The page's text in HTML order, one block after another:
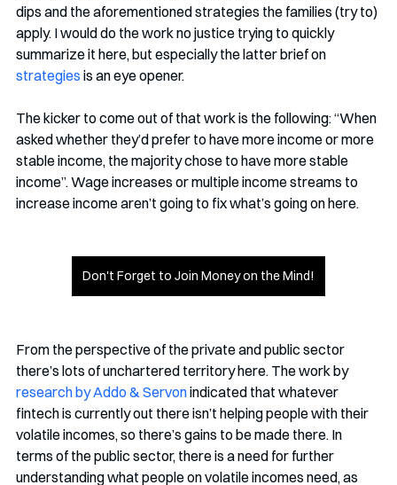
dips and the aforementioned strategies the families (try to)
apply. I would do the work no justice trying to quickly
summarize it here, but especially the latter brief on
strategies is an eye opener.
The kicker to come out of that work is the following: “When
asked whether they’d prefer to have more income or more
stable income, the majority chose to have more stable
income”. Wage increases or multiple income streams to
increase income aren’t going to fix what’s going on here.
Don't Forget to Join Money on the Mind!
From the perspective of the private and public sector
there’s lots of unchartered territory here. The work by
research by Addo & Servon indicated that whatever
fintech is currently out there isn’t helping people with their
volatile incomes, so there’s gains to be made there. In
terms of the public sector, there is a need for further
understanding what people on volatile incomes need, as